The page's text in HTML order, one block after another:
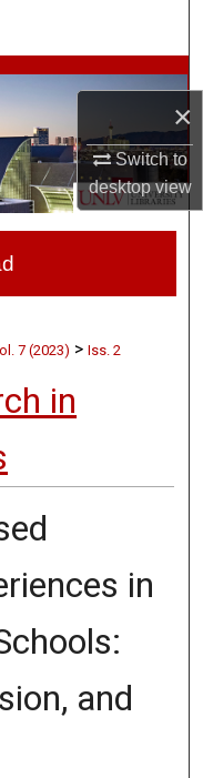
×
Switch to
desktopview
7 (2023) > Iss. 2
in
in
and